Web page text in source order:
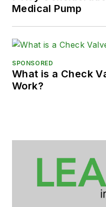
Medical Pump
SPONSORED
What is a Check
Work?